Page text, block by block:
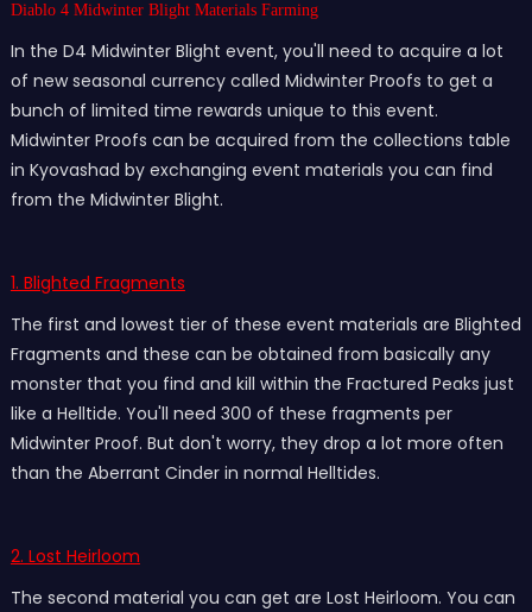
Diablo 4 Midwinter Blight Materials Farming
In the D4 Midwinter Blight event, you'll need to acquire a lot
of new seasonal currency called Midwinter Proofs to get a
bunch of limited time rewards unique to this event.
Midwinter Proofs can be acquired from the collections table
in Kyovashad by exchanging event materials you can find
from the Midwinter Blight.
1. Blighted Fragments
The first and lowest tier of these event materials are Blighted
Fragments and these can be obtained from basically any
monster that you find and kill within the Fractured Peaks just
like a Helltide. You'll need 300 of these fragments per
Midwinter Proof. But don't worry, they drop a lot more often
than the Aberrant Cinder in normal Helltides.
2. Lost Heirloom
The second material you can get are Lost Heirloom. You can